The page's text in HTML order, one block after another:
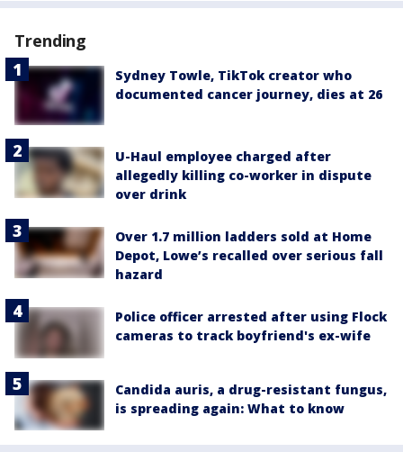
Trending
Sydney Towle, TikTok creator who
documented cancer journey, dies at 26
U-Haul employee charged after
allegedly killing co-worker in dispute
over drink
Over 1.7 million ladders sold at Home
Depot, Lowe’s recalled over serious fall
hazard
Police officer arrested after using Flock
cameras to track boyfriend's ex-wife
Candida auris, a drug-resistant fungus,
is spreading again: What to know